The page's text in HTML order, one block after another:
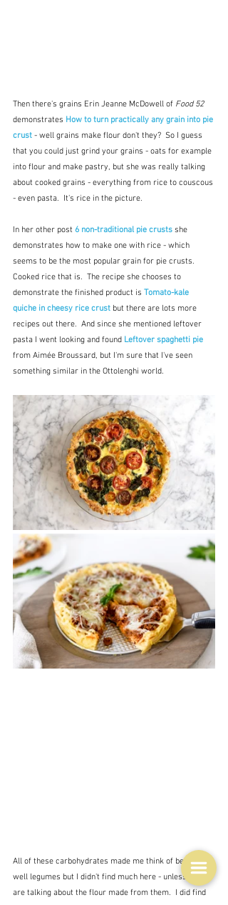
Then there's grains Erin Jeanne McDowell of Food 52
demonstrates How to turn practically any grain into pie
crust - well grains make flour don't they?  So I guess
that you could just grind your grains - oats for example
into flour and make pastry, but she was really talking
about cooked grains - everything from rice to couscous
- even pasta.  It's rice in the picture.
In her other post 6 non-traditional pie crusts she
demonstrates how to make one with rice - which
seems to be the most popular grain for pie crusts.
Cooked rice that is.  The recipe she chooses to
demonstrate the finished product is Tomato-kale
quiche in cheesy rice crust but there are lots more
recipes out there.  And since she mentioned leftover
pasta I went looking and found Leftover spaghetti pie
from Aimée Broussard, but I'm sure that I've seen
something similar in the Ottolenghi world.
All of these carbohydrates made me think of beans -
well legumes but I didn't find much here - unless we
are talking about the flour made from them.  I did find